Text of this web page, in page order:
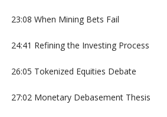
23:08 When Mining Bets Fail
24:41 Refining the Investing Process
26:05 Tokenized Equities Debate
27:02 Monetary Debasement Thesis